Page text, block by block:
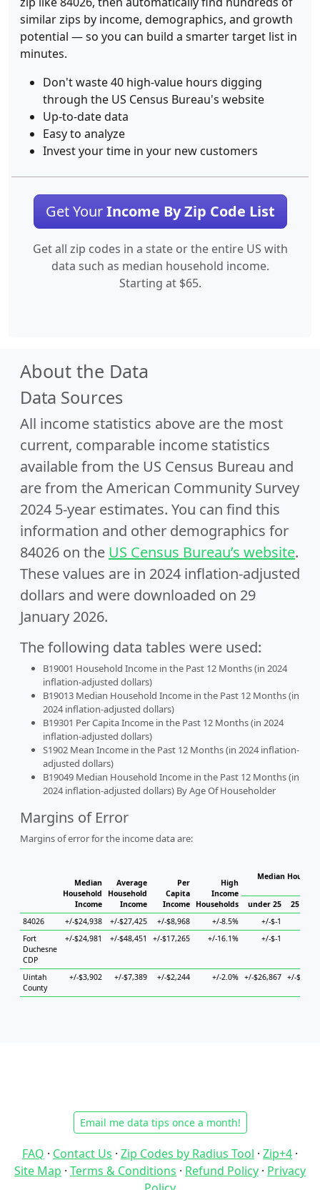
similar zips by income, demographics, and growth
potential — so you can build a smarter target list in
minutes.
Don't waste 40 high-value hours digging
through the US Census Bureau's website
Up-to-date data
Easy to analyze
Invest your time in your new customers
Get YourIncome By Zip Code List
Get all zip codes in a state or the entire US with
data such as median household income.
Starting at $65.
About the Data
Data Sources
All income statistics above are the most
current, comparable income statistics
available from the US Census Bureau and
are from the American Community Survey
2024 5-year estimates. You can find this
information and other demographics for
84026 on the US Census Bureau’s website.
These values are in 2024 inflation-adjusted
dollars and were downloaded on 29
January 2026.
The following data tables were used:
B19001 Household Income in the Past 12 Months (in 2024
inflation-adjusted dollars)
B19013 Median Household Income in the Past 12 Months (in
2024 inflation-adjusted dollars)
B19301 Per Capita Income in the Past 12 Months (in 2024
inflation-adjusted dollars)
S1902 Mean Income in the Past 12 Months (in 2024 inflation-
adjusted dollars)
B19049 Median Household Income in the Past 12 Months (in
2024 inflation-adjusted dollars) By Age Of Householder
Margins of Error
Margins of error for the income data are:
Median
Household
Income
Average
Household
Income
Per
Capita
Income
High
Income
Households
Median
under 25
25 to 44
84026
+/-$24,938 +/-$27,425 +/-$8,968 +/-8.5% +/-$-1
Fort
Duchesne
CDP
+/-$24,981 +/-$48,451 +/-$17,265 +/-16.1% +/-$-1
Uintah
County
+/-$3,902 +/-$7,389 +/-$2,244 +/-2.0% +/-$26,867 +/-$9,053
Email me data tips once a month!
FAQ · Contact Us · Zip Codes by Radius Tool · Zip+4 ·
Site Map · Terms & Conditions · Refund Policy · Privacy